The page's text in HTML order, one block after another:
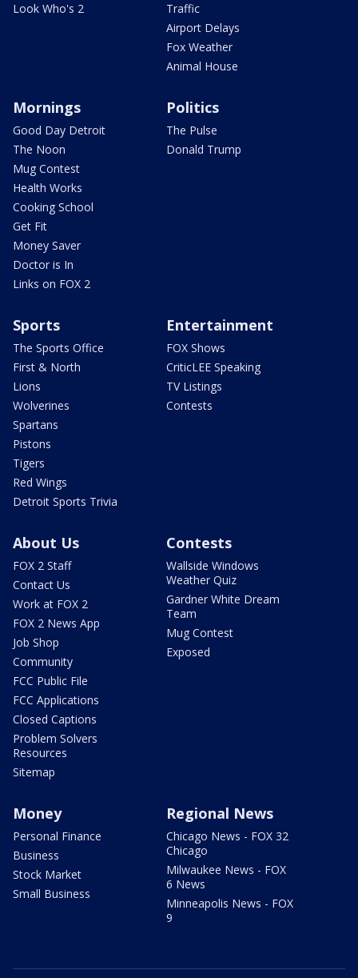
Look Who's 2
Traffic
Airport Delays
Fox Weather
Animal House
Mornings
Good Day Detroit
The Noon
Mug Contest
Health Works
Cooking School
Get Fit
Money Saver
Doctor is In
Links on FOX 2
Politics
The Pulse
Donald Trump
Sports
The Sports Office
First & North
Lions
Wolverines
Spartans
Pistons
Tigers
Red Wings
Detroit Sports Trivia
Entertainment
FOX Shows
CriticLEE Speaking
TV Listings
Contests
About Us
FOX 2 Staff
Contact Us
Work at FOX 2
FOX 2 News App
Job Shop
Community
FCC Public File
FCC Applications
Closed Captions
Problem Solvers
Resources
Sitemap
Contests
Wallside Windows
Weather Quiz
Gardner White Dream
Team
Mug Contest
Exposed
Money
Personal Finance
Business
Stock Market
Small Business
Regional News
Chicago News - FOX 32
Chicago
Milwaukee News - FOX
6 News
Minneapolis News - FOX
9